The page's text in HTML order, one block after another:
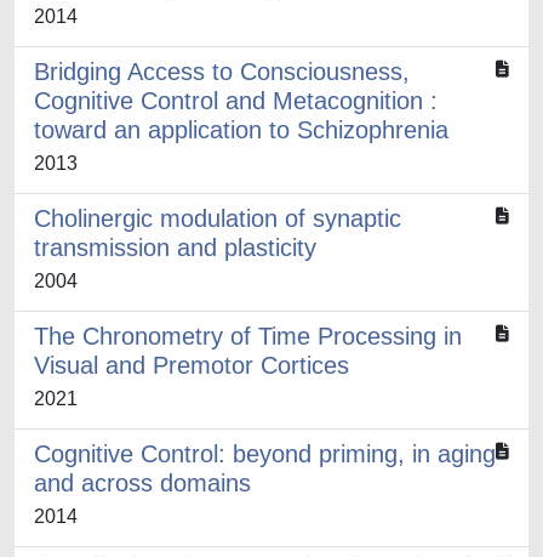
2014
Bridging Access to Consciousness,
Cognitive Control and Metacognition :
toward an application to Schizophrenia
2013
Cholinergic modulation of synaptic
transmission and plasticity
2004
The Chronometry of Time Processing in
Visual and Premotor Cortices
2021
Cognitive Control: beyond priming, in aging
and across domains
2014